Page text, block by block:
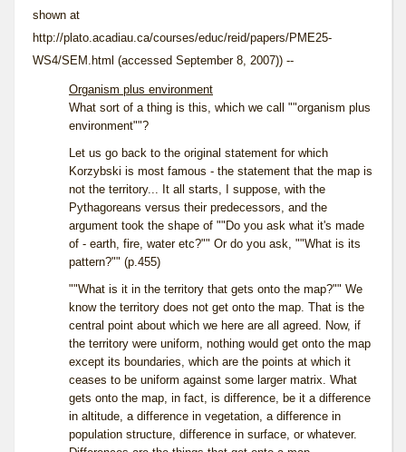
shown at
http://plato.acadiau.ca/courses/educ/reid/papers/PME25-
WS4/SEM.html (accessed September 8, 2007)) --
Organism plus environment
What sort of a thing is this, which we call ""organism plus
environment""?
Let us go back to the original statement for which
Korzybski is most famous - the statement that the map is
not the territory... It all starts, I suppose, with the
Pythagoreans versus their predecessors, and the
argument took the shape of ""Do you ask what it's made
of - earth, fire, water etc?"" Or do you ask, ""What is its
pattern?"" (p.455)
""What is it in the territory that gets onto the map?"" We
know the territory does not get onto the map. That is the
central point about which we here are all agreed. Now, if
the territory were uniform, nothing would get onto the map
except its boundaries, which are the points at which it
ceases to be uniform against some larger matrix. What
gets onto the map, in fact, is difference, be it a difference
in altitude, a difference in vegetation, a difference in
population structure, difference in surface, or whatever.